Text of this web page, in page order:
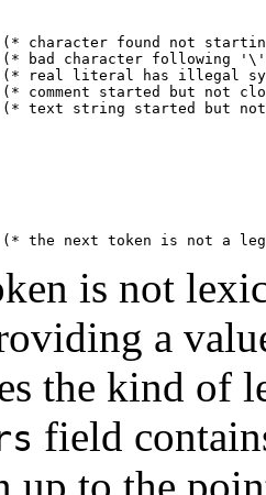
bad character following
real literal has illegal
comment started but not
text string started but
is not
a
the kind of
field